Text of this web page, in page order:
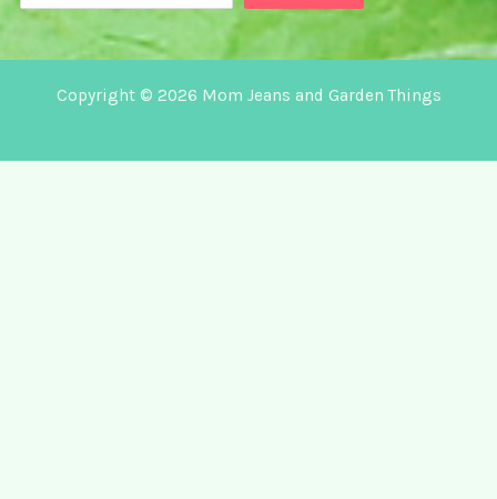
Copyright © 2026 Mom Jeans and Garden Things